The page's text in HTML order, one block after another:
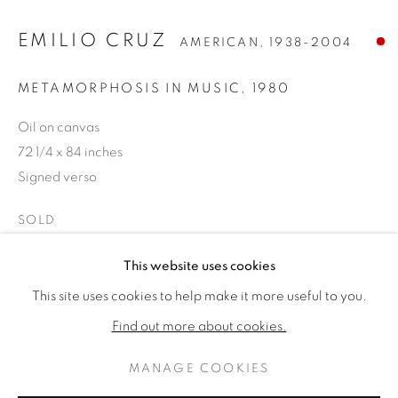
EMILIO CRUZ AMERICAN,1938-2004
BROWSE ARTISTS
This website uses cookies
This site uses cookies to help make it more useful to you.
Find out more about cookies.
MANAGE COOKIES
EMILIO CRUZ AMERICAN, 1938-2004
METAMORPHOSIS IN MUSIC , 1980
Oil on canvas
72 1/4 x 84 inches
Signed verso
SOLD
PROVENANCE
Nancy Lurie Gallery, Chicago
Household International, Mettawa, Illinois